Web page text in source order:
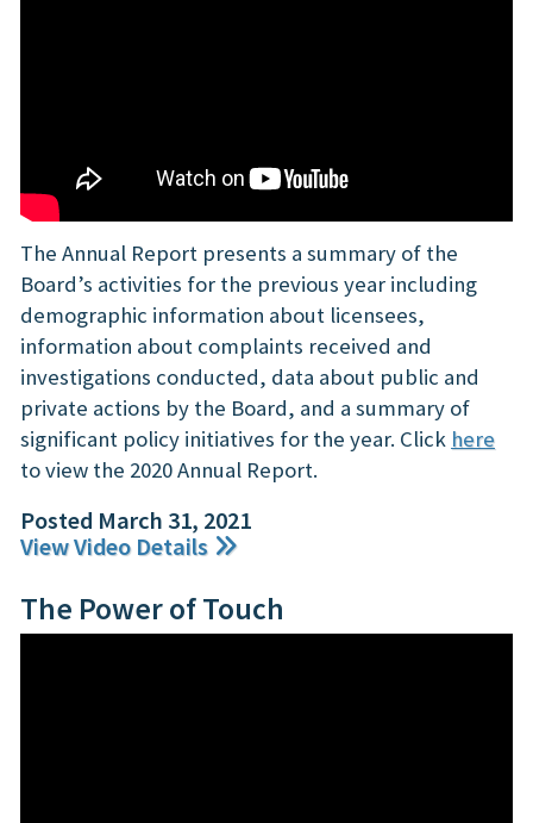
The Annual Report presents a summary of the
Board’s activities for the previous year including
demographic information about licensees,
information about complaints received and
investigations conducted, data about public and
private actions by the Board, and a summary of
significant policy initiatives for the year. Click here
to view the 2020 Annual Report.
Posted March 31, 2021
View Video Details
The Power of Touch